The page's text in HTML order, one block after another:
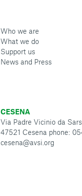
Who we are
What we do
Support us
News and Press
CESENA
Via Padre Vicinio da
47521 Cesena phone:
cesena@avsi.org